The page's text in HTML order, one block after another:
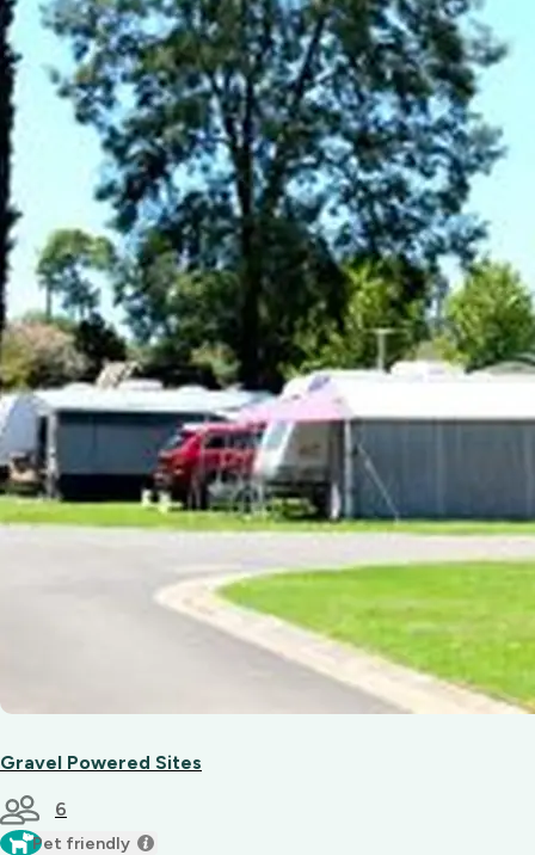
Gravel Powered Sites
6
Pet friendly